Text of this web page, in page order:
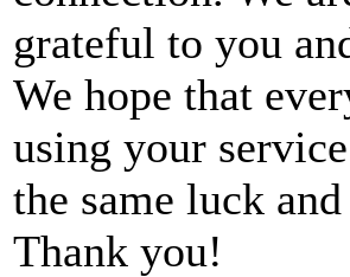
grateful to you
We hope that
using your
the same luck
Thank you!